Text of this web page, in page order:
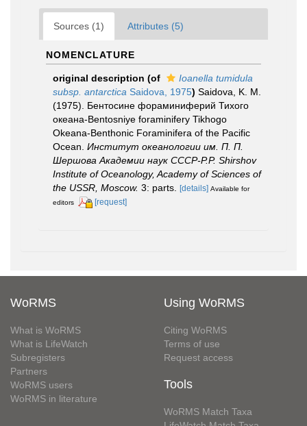
Sources (1) Attributes (5)
NOMENCLATURE
original description (of
Ioanella tumidula
subsp. antarctica Saidova, 1975) Saidova, K. M.
(1975). Бентосине фораминиферий Тихого
океана-Bentosniye foraminifery Tikhogo
Okeana-Benthonic Foraminifera of the Pacific
Ocean. Институт океанологии им. П. П.
Шершова Академии наук СССР-P.P. Shirshov
Institute of Oceanology, Academy of Sciences of
the USSR, Moscow. 3: parts. [details] Available for
editors
[request]
WoRMS
What is WoRMS
What is LifeWatch
Subregisters
Partners
WoRMS users
WoRMS in literature
Using WoRMS
Citing WoRMS
Terms of use
Request access
Tools
WoRMS Match Taxa